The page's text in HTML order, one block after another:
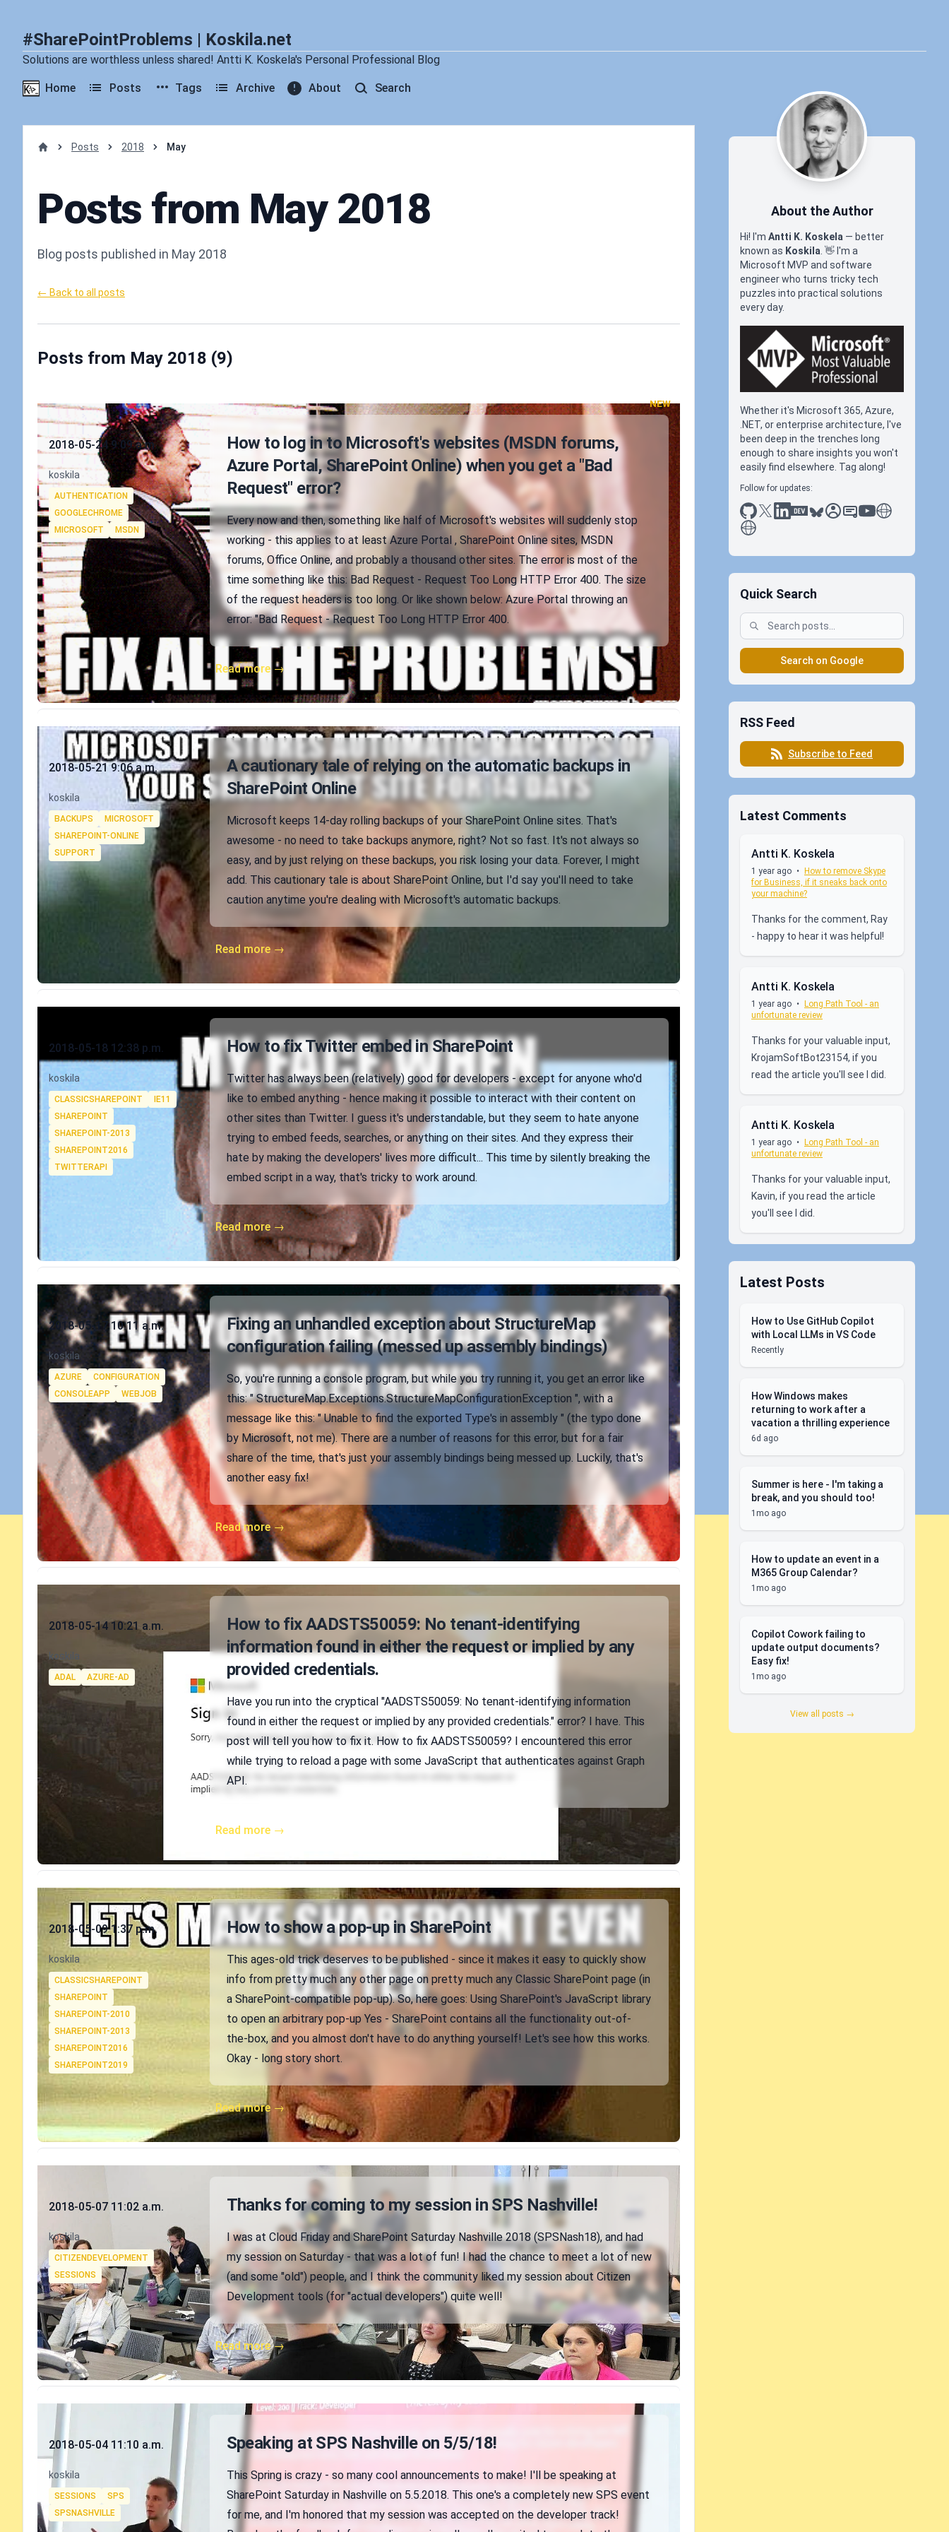
#SharePointProblems | Koskila.net
Solutions are worthless unless shared! Antti K. Koskela's Personal Professional Blog
Home Posts Tags Archive About Search
Posts 2018 May
Posts from May 2018
Blog posts published in May 2018
← Back to all posts
Posts from May 2018 (9)
NEW
Published on
2018-05-24 9:09 a.m.
Authors
koskila
Tags
AUTHENTICATION
GOOGLECHROME
MICROSOFT
MSDN
How to log in to Microsoft's websites (MSDN forums,
Azure Portal, SharePoint Online) when you get a "Bad
Request" error?
Every now and then, something like half of Microsoft's websites will suddenly stop
working - this applies to at least Azure Portal , SharePoint Online sites, MSDN
forums, Office Online, and probably a thousand other sites. The error is most of the
time something like this: Bad Request - Request Too Long HTTP Error 400. The size
of the request headers is too long. Or like shown below: Azure Portal throwing an
error: "Bad Request - Request Too Long HTTP Error 400.
Read more →
Published on
2018-05-21 9:06 a.m.
Authors
koskila
Tags
BACKUPS
MICROSOFT
SHAREPOINT-ONLINE
SUPPORT
A cautionary tale of relying on the automatic backups in
SharePoint Online
Microsoft keeps 14-day rolling backups of your SharePoint Online sites. That's
awesome - no need to take backups anymore, right? Not so fast. It's not always so
easy, and by just relying on these backups, you risk losing your data. Forever, I might
add. This cautionary tale is about SharePoint Online, but I'd say you'll need to take
caution anytime you're dealing with Microsoft's automatic backups.
Read more →
2018-05-18 12:38 p.m.
Authors
koskila
Tags
CLASSICSHAREPOINT
IE11
SHAREPOINT
SHAREPOINT-2013
SHAREPOINT2016
TWITTERAPI
How to fix Twitter embed in SharePoint
Twitter has always been (relatively) good for developers - except for anyone who'd
like to embed anything - hence making it possible to interact with their content on
other sites than Twitter. I guess it's understandable, but they seem to hate anyone
trying to embed feeds, searches, or anything on their sites. And they express their
hate by making the developers' lives more difficult... This time by silently breaking the
embed script in a way, that's tricky to work around.
Read more →
Published on
2018-05-17 10:11 a.m.
Authors
koskila
Tags
AZURE
CONFIGURATION
CONSOLEAPP
WEBJOB
Fixing an unhandled exception about StructureMap
configuration failing (messed up assembly bindings)
So, you're running a console program, but while you try running it, you get an error like
this: " StructureMap.Exceptions.StructureMapConfigurationException ", with a
message like this: " Unable to find the exported Type's in assembly " (the typo done
by Microsoft, not me). There are a number of reasons for this error, but for a fair
share of the time, that's just your assembly bindings being messed up. Luckily, that's
another easy fix!
Read more →
2018-05-14 10:21 a.m.
Authors
koskila
Tags
ADAL AZURE-AD
How to fix AADSTS50059: No tenant-identifying
information found in either the request or implied by any
provided credentials.
Have you run into the cryptical "AADSTS50059: No tenant-identifying information
found in either the request or implied by any provided credentials." error? I have. This
post will tell you how to fix it. How to fix AADSTS50059? I encountered this error
while trying to reload a page with some JavaScript that authenticates against Graph
API.
Read more →
Published on
2018-05-09 1:37 p.m.
Authors
koskila
Tags
CLASSICSHAREPOINT
SHAREPOINT
SHAREPOINT-2010
SHAREPOINT-2013
SHAREPOINT2016
SHAREPOINT2019
How to show a pop-up in SharePoint
This ages-old trick deserves to be published - since it makes it easy to quickly show
info from pretty much any other page on pretty much any Classic SharePoint page (in
a SharePoint-compatible pop-up). So, here goes: Using SharePoint's JavaScript library
to open an arbitrary pop-up Yes - SharePoint contains all the functionality out-of-
the-box, and you almost don't have to do anything yourself! Let's see how this works.
Okay - long story short.
Read more →
2018-05-07 11:02 a.m.
Authors
koskila
Tags
CITIZENDEVELOPMENT
SESSIONS
Thanks for coming to my session in SPS Nashville!
I was at Cloud Friday and SharePoint Saturday Nashville 2018 (SPSNash18), and had
my session on Saturday - that was a lot of fun! I had the chance to meet a lot of new
(and some "old") people, and I think the community liked my session about Citizen
Development tools (for "actual developers") quite well!
Read more →
Published on
2018-05-04 11:10 a.m.
Authors
koskila
Tags
SESSIONS
SPS
SPSNASHVILLE
Speaking at SPS Nashville on 5/5/18!
This Spring is crazy - so many cool announcements to make! I'll be speaking at
SharePoint Saturday in Nashville on 5.5.2018. This one's a completely new SPS event
for me, and I'm honored that my session was accepted on the developer track!
About the Author
Hi! I'm Antti K. Koskela — better
known as Koskila 👋 I'm a
Microsoft MVP and software
engineer who turns tricky tech
puzzles into practical solutions
every day.
Whether it's Microsoft 365, Azure,
.NET, or enterprise architecture, I've
been deep in the trenches long
enough to share insights you won't
easily find elsewhere. Tag along!
Follow for updates:
github
x linkedin
dev.toblueskysessionize
slideshare
youtubethoughts on
antti koskela
Quick Search
Search on Google
RSS Feed
Subscribe to Feed
Latest Comments
Antti K. Koskela
1 year ago • How to remove Skype
for Business, if it sneaks back onto
your machine?
Thanks for the comment, Ray
- happy to hear it was helpful!
Antti K. Koskela
1 year ago • Long Path Tool - an
unfortunate review
Thanks for your valuable input,
KrojamSoftBot23154, if you
read the article you'll see I did.
Antti K. Koskela
1 year ago • Long Path Tool - an
unfortunate review
Thanks for your valuable input,
Kavin, if you read the article
you'll see I did.
Latest Posts
How to Use GitHub Copilot
with Local LLMs in VS Code
Recently
How Windows makes
returning to work after a
vacation a thrilling experience
6d ago
Summer is here - I'm taking a
break, and you should too!
1mo ago
How to update an event in a
M365 Group Calendar?
1mo ago
Copilot Cowork failing to
update output documents?
Easy fix!
1mo ago
View all posts →